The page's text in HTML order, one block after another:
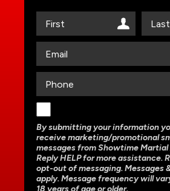
By submitting your information
receive marketing/promotional
messages from Showtime Martial
Reply HELP for more assistance.
opt-out of messaging. Messages
apply. Message frequency will
18 years of age or older.